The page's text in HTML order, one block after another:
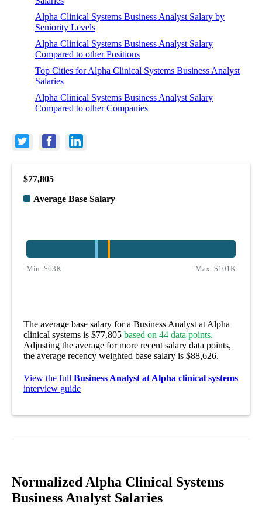
Alpha Clinical Systems Business Analyst Salary by
Seniority Levels
Alpha Clinical Systems Business Analyst Salary
Compared to other Positions
Top Cities for Alpha Clinical Systems Business Analyst
Salaries
Alpha Clinical Systems Business Analyst Salary
Compared to other Companies
$77,805
Average Base Salary
Min: $63K Max: $101K
The average base salary for a Business Analyst at Alpha
clinical systems is $77,805 based on 44 data points.
Adjusting the average for more recent salary data points,
the average recency weighted base salary is $88,626.
View the full Business Analyst at Alpha clinical systems
interview guide
Normalized Alpha Clinical Systems
Business Analyst Salaries